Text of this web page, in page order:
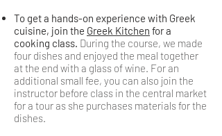
To get a hands-on experience with Greek
cuisine, join the Greek Kitchen for a
cooking class. During the course, we made
four dishes and enjoyed the meal together
at the end with a glass of wine. For an
additional small fee, you can also join the
instructor before class in the central market
for a tour as she purchases materials for the
dishes.